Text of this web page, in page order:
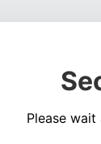
Please